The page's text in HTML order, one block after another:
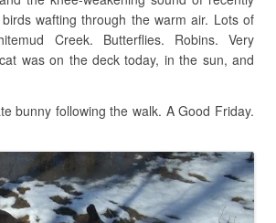
wafting through the warm air. Lots of
Creek. Butterflies. Robins. Very
was on the deck today, in the sun, and
bunny following the walk. A Good Friday.